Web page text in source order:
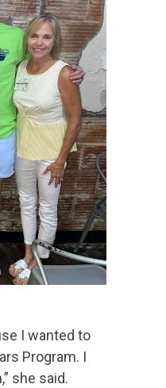
I wanted to
Program. I
she said.